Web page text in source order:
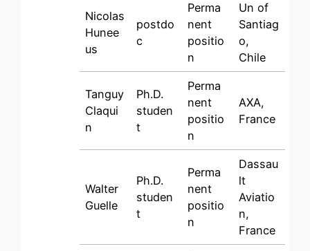
Nicolas
Hunee
us
postdo
c
Perma
nent
positio
n
Un of
Santiag
o,
Chile
Tanguy
Claqui
n
Ph.D.
studen
t
Perma
nent
positio
n
AXA,
France
Walter
Guelle
Ph.D.
studen
t
Perma
nent
positio
n
Dassau
lt
Aviatio
n,
France